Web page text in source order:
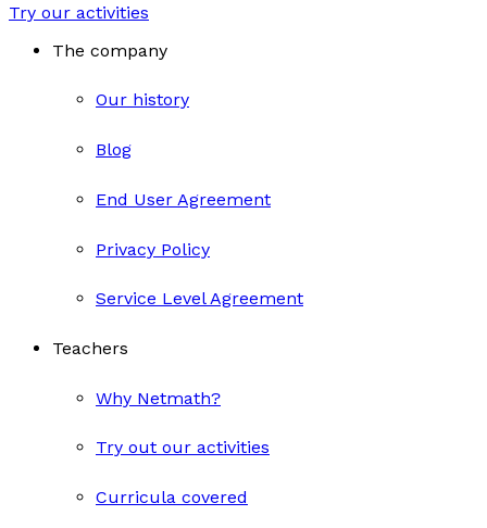
Try our activities
The company
Our history
Blog
End User Agreement
Privacy Policy
Service Level Agreement
Teachers
Why Netmath?
Try out our activities
Curricula covered